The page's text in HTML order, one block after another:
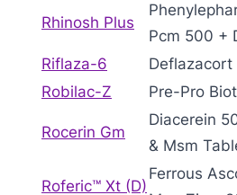
Rhinosh Plus
Pcm 500 +
Riflaza-6
Robilac-Z
Pre-Pro
Rocerin Gm
Diacerein
& Msm
Roferic™ Xt (D)
Ferrous